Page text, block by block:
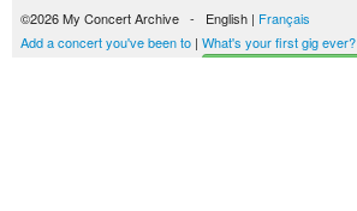
©2026 My Concert Archive - English | Français
Add a concert you've been to | What's your first gig ever?